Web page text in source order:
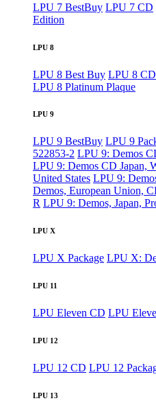
LPU 7 BestBuy LPU 7 CD
Edition
LPU 8
LPU 8 Best Buy LPU 8 CD
LPU 8 Platinum Plaque
LPU 9
LPU 9 BestBuy LPU 9
522853-2 LPU 9: Demos
LPU 9: Demos CD Japan,
United States LPU 9:
Demos, European Union,
R LPU 9: Demos, Japan,
LPU X
LPU X Package LPU X:
LPU 11
LPU Eleven CD LPU
LPU 12
LPU 12 CD LPU 12
LPU 13